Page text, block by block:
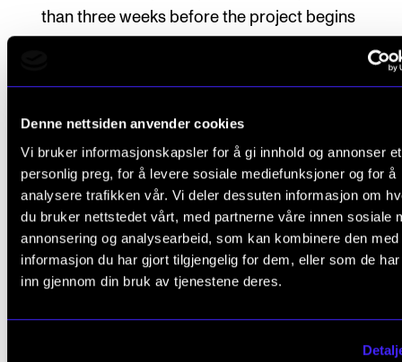
Denne nettsiden anvender cookies
Vi bruker informasjonskapsler for å gi innhold og annonser et
personlig preg, for å levere sosiale mediefunksjoner og for å
analysere trafikken vår. Vi deler dessuten informasjon om
du bruker nettstedet vårt, med partnerne våre innen sosiale
annonsering og analysearbeid, som kan kombinere den med
informasjon du har gjort tilgjengelig for dem, eller som de
inn gjennom din bruk av tjenestene deres.
than three weeks before the project begins
Instrument variant (applies only to
Individual instruction on the variant of the
as a supplement to the main instrument
Students are automatically enrolled for the course
exam in accordance with the progression
the individual education plan.
and structure, please see the “Structure” section of